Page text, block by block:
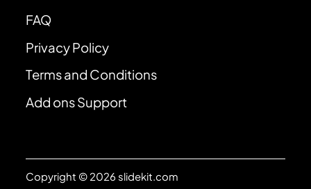
FAQ
Privacy Policy
Terms and Conditions
Add ons Support
Copyright © 2026 slidekit.com